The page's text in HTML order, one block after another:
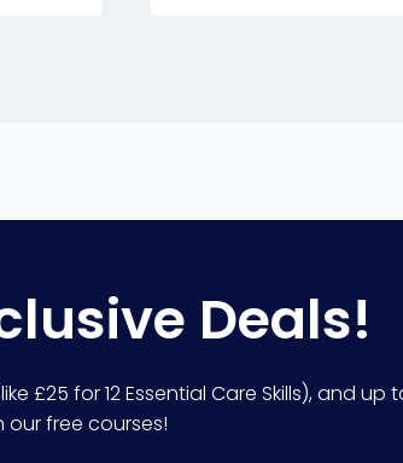
Deals!
for 12 Essential Care Skills), and up
free courses!